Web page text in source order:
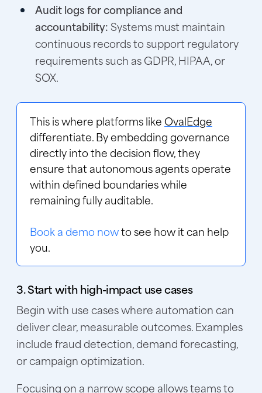
Audit logs for compliance and
accountability:Systems must maintain
continuous records to support regulatory
requirements such as GDPR, HIPAA, or
SOX.
This is where platforms like OvalEdge
differentiate. By embedding governance
directly into the decision flow, they
ensure that autonomous agents operate
within defined boundaries while
remaining fully auditable.
Book a demo nowto see how it can help
you.
3. Start with high-impact use cases
Begin with use cases where automation can
deliver clear, measurable outcomes. Examples
include fraud detection, demand forecasting,
or campaign optimization.
Focusing on a narrow scope allows teams to